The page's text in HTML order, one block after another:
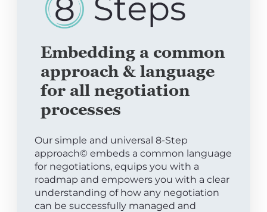
Embedding a common
approach & language
for all negotiation
processes
Our simple and universal 8-Step
approach© embeds a common language
for negotiations, equips you with a
roadmap and empowers you with a clear
understanding of how any negotiation
can be successfully managed and